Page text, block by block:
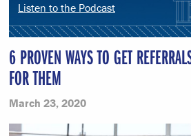
Listen to the Podcast
6 PROVEN WAYS TO GET
FOR THEM
March 23, 2020